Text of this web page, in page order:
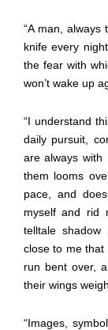
“A man, always
knife every
the fear with
won’t wake up
“I understand
daily pursuit,
are always
them looms
pace, and
myself and rid
telltale
close to me
run bent over,
their wings
“Images,